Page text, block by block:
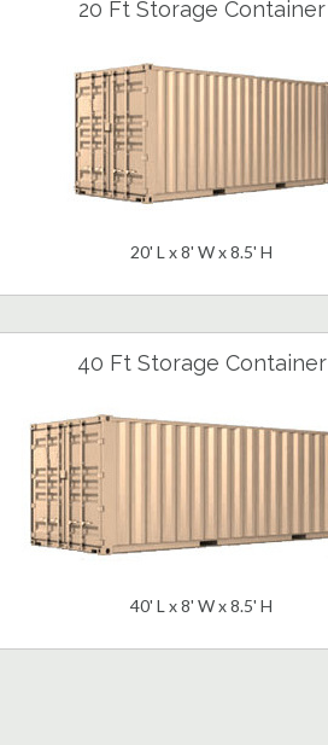
20 Ft Storage Container
20' L x 8' W x 8.5' H
40 Ft Storage Container
40' L x 8' W x 8.5' H